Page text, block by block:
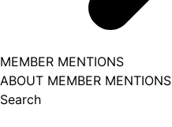
MEMBER MENTIONS
ABOUT MEMBER MENTIONS
Search